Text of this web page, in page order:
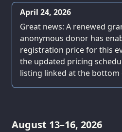
April 24, 2026
Great news: A renewed
anonymous donor has
registration price for this
the updated pricing
listing linked at the bottom
August 13–16, 2026